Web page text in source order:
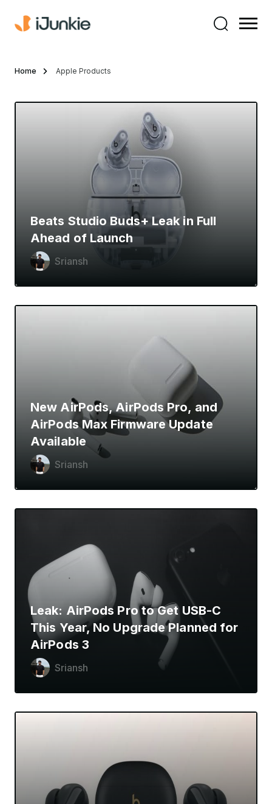
Home Apple Products
Beats Studio Buds+ Leak in Full
Ahead of Launch
Sriansh
New AirPods, AirPods Pro, and
AirPods Max Firmware Update
Available
Sriansh
Leak: AirPods Pro to Get USB-C
This Year, No Upgrade Planned for
AirPods 3
Sriansh